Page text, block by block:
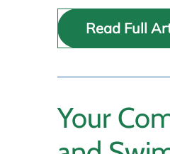
Read Full
Your